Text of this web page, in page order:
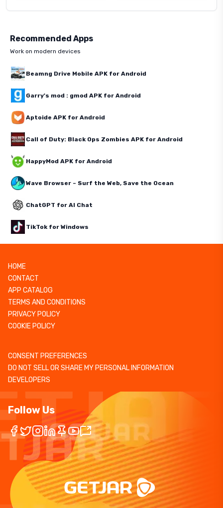
Recommended Apps
Work on modern devices
Beamng Drive Mobile APK for Android
Garry's mod : gmod APK for Android
Aptoide APK for Android
Call of Duty: Black Ops Zombies APK for Android
HappyMod APK for Android
Wave Browser – Surf the Web, Save the Ocean
ChatGPT for AI Chat
TikTok for Windows
HOME
CONTACT
APP CATALOG
TERMS AND CONDITIONS
PRIVACY POLICY
COOKIE POLICY
CONSENT PREFERENCES
DO NOT SELL OR SHARE MY PERSONAL INFORMATION
DEVELOPERS
Follow Us